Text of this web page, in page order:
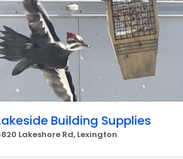
Building Supplies
Lakeshore Rd, Lexington